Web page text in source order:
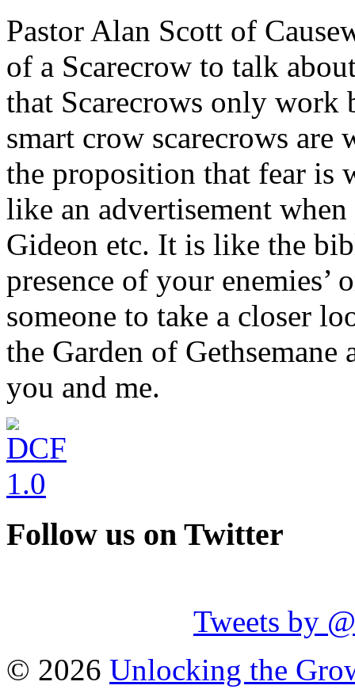
Pastor Alan Scott of
of a Scarecrow to talk
that Scarecrows only work
smart crow scarecrows
the proposition that fear is
like an advertisement
Gideon etc. It is like the
presence of your enemies’
someone to take a closer
the Garden of
you and me.
Follow us on Twitter
Tweets by
© 2026 Unlocking the